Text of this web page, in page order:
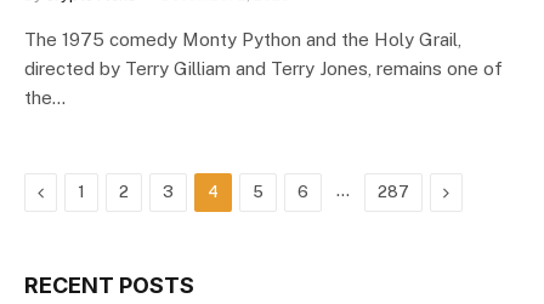
The 1975 comedy Monty Python and the Holy Grail,
directed by Terry Gilliam and Terry Jones, remains one of
the…
Previous
1 2 3 4 5 6 … 287 Next
RECENT POSTS